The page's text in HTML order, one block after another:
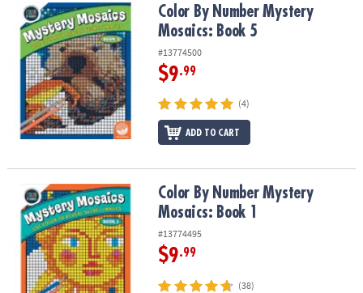
Color By Number Mystery Mosaics: Book 5Color By Number Mystery
Mosaics: Book 5
#13774500
$9.99
(4)
ADD TO CART
Color By Number Mystery Mosaics: Book 1Color By Number Mystery
Mosaics: Book 1
#13774495
$9.99
(38)